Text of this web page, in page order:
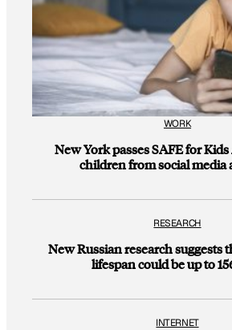
WORK
New York passes SAFE for
children from social media
RESEARCH
New Russian research suggests
lifespan could be up to
INTERNET